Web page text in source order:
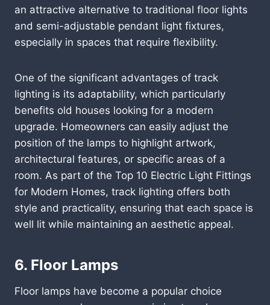
an attractive alternative to traditional floor lights
and semi-adjustable pendant light fixtures,
especially in spaces that require flexibility.
One of the significant advantages of track
lighting is its adaptability, which particularly
benefits old houses looking for a modern
upgrade. Homeowners can easily adjust the
position of the lamps to highlight artwork,
architectural features, or specific areas of a
room. As part of the Top 10 Electric Light Fittings
for Modern Homes, track lighting offers both
style and practicality, ensuring that each space is
well lit while maintaining an aesthetic appeal.
6. Floor Lamps
Floor lamps have become a popular choice